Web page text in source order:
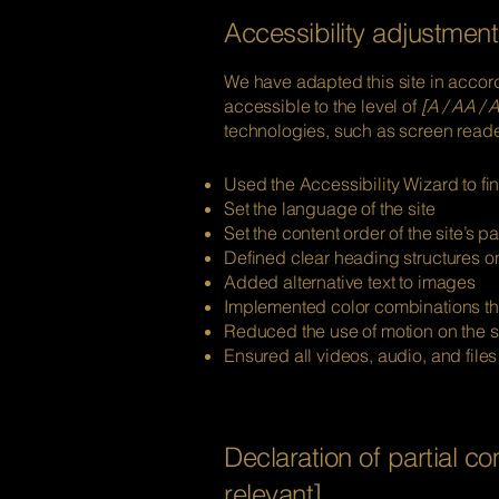
Accessibility
We have adapted this site in
accessible to the level of[A / AA /
technologies, such as screen
Used the Accessibility Wizard to
Set the language of the site
Set the content order of the site’s
Defined clear heading structures
Added alternative text to images
Implemented color combinations
Reduced the use of motion on the
Ensured all videos, audio, and
Declaration of partial